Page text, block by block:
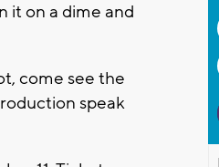
it on a dime and
come see the
speak